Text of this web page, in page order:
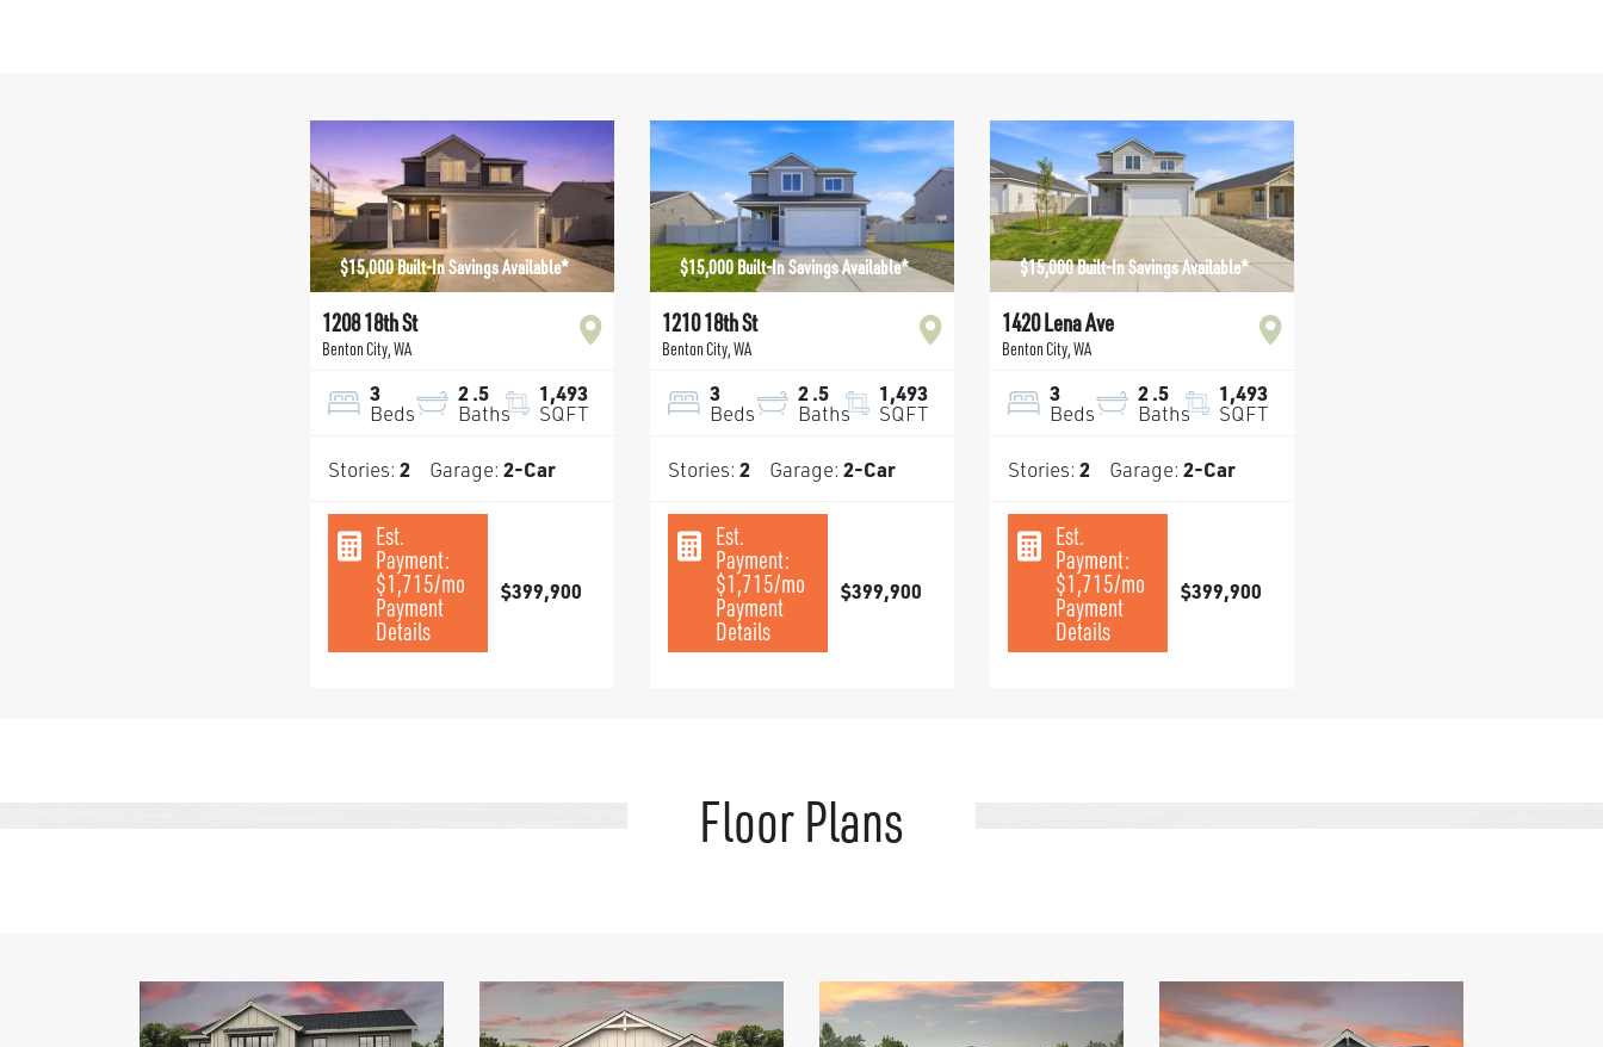
$15,000 Built-In Savings Available*
1208 18th St
Benton City,WA
3
Beds
2.5
Baths
1,493
SQFT
Stories: 2 Garage: 2-Car
Est.
Payment:
$1,715/mo
Payment
Details
$399,900
$15,000 Built-In Savings Available*
1210 18th St
Benton City,WA
3
Beds
2.5
Baths
1,493
SQFT
Stories: 2 Garage: 2-Car
Est.
Payment:
$1,715/mo
Payment
Details
$399,900
$15,000 Built-In Savings Available*
1420 Lena Ave
Benton City,WA
3
Beds
2.5
Baths
1,493
SQFT
Stories: 2 Garage: 2-Car
Est.
Payment:
$1,715/mo
Payment
Details
$399,900
Floor Plans